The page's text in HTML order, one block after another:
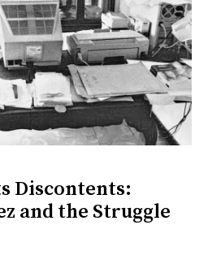
Discontents:
and the Struggle